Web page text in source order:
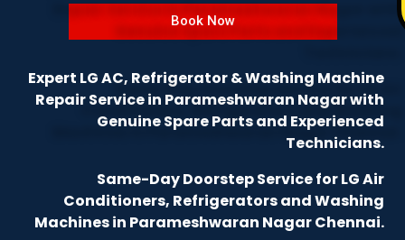
Book Now
Expert LG AC, Refrigerator & Washing Machine
Repair Service in Parameshwaran Nagar with
Genuine Spare Parts and Experienced
Technicians.
Same-Day Doorstep Service for LG Air
Conditioners, Refrigerators and Washing
Machines in Parameshwaran Nagar Chennai.